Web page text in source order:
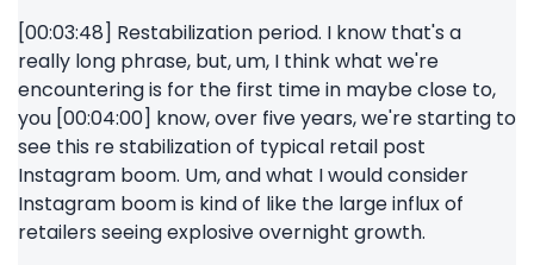
[00:03:48] Restabilization period. I know that's a
really long phrase, but, um, I think what we're
encountering is for the first time in maybe close to,
you [00:04:00] know, over five years, we're starting to
see this re stabilization of typical retail post
Instagram boom. Um, and what I would consider
Instagram boom is kind of like the large influx of
retailers seeing explosive overnight growth.